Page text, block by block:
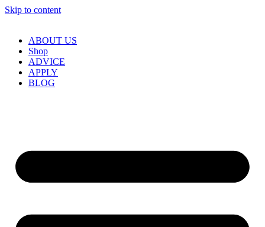
Skip to content
ABOUT US
Shop
ADVICE
APPLY
BLOG